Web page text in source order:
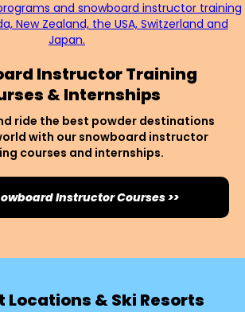
Instructor Training
& Internships
ride the best powder destinations
with our snowboard instructor
courses and internships.
Instructor Courses >>
Locations & Ski Resorts